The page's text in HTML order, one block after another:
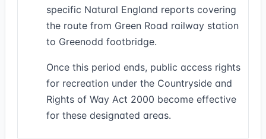
specific Natural England reports covering
the route from Green Road railway station
to Greenodd footbridge.
Once this period ends, public access rights
for recreation under the Countryside and
Rights of Way Act 2000 become effective
for these designated areas.